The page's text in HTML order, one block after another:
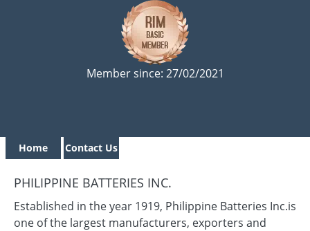
Member since: 27/02/2021
Home Contact Us
PHILIPPINE BATTERIES INC.
Established in the year 1919, Philippine Batteries Inc.is
one of the largest manufacturers, exporters and